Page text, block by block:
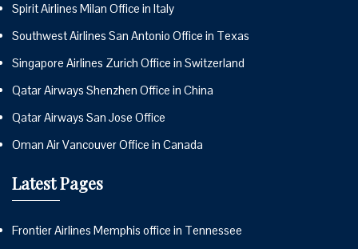
Spirit Airlines Milan Office in Italy
Southwest Airlines San Antonio Office in Texas
Singapore Airlines Zurich Office in Switzerland
Qatar Airways Shenzhen Office in China
Qatar Airways San Jose Office
Oman Air Vancouver Office in Canada
Latest Pages
Frontier Airlines Memphis office in Tennessee